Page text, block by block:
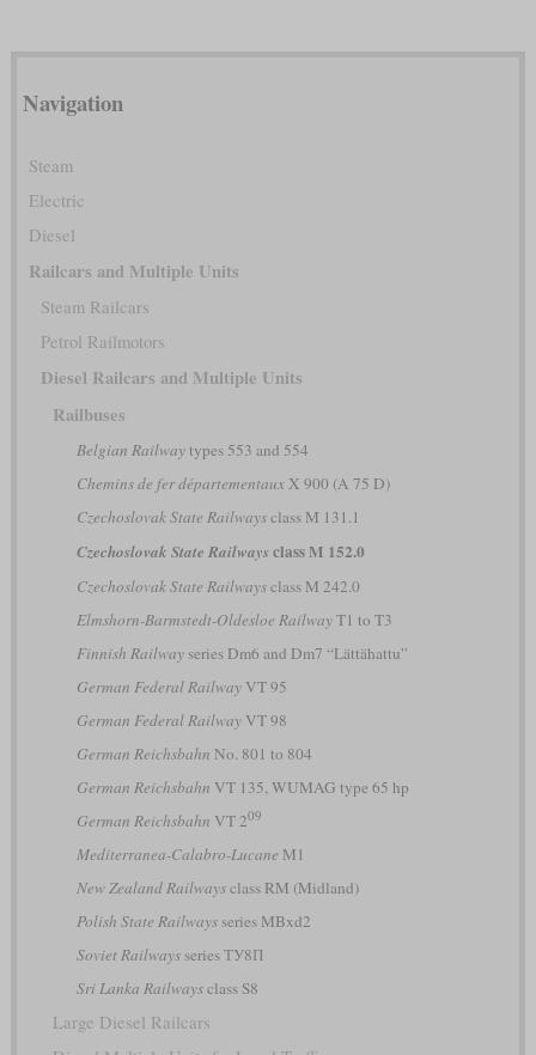
Navigation
Steam
Electric
Diesel
Railcars and Multiple Units
Steam Railcars
Petrol Railmotors
Diesel Railcars and Multiple Units
Railbuses
Belgian Railwaytypes 553 and 554
Chemins de fer départementauxX 900 (A 75 D)
Czechoslovak State Railwaysclass M 131.1
Czechoslovak State Railwaysclass M 152.0
Czechoslovak State Railwaysclass M 242.0
Elmshorn-Barmstedt-Oldesloe RailwayT1 to T3
Finnish Railwayseries Dm6 and Dm7 “Lättähattu”
German Federal RailwayVT 95
German Federal RailwayVT 98
German Reichsbahn No. 801 to 804
German Reichsbahn VT 135, WUMAG type 65 hp
German Reichsbahn VT 209
Mediterranea-Calabro-Lucane M1
New Zealand Railwaysclass RM (Midland)
Polish State Railwaysseries MBxd2
Soviet Railwaysseries ТУ8П
Sri Lanka Railwaysclass S8
Large Diesel Railcars